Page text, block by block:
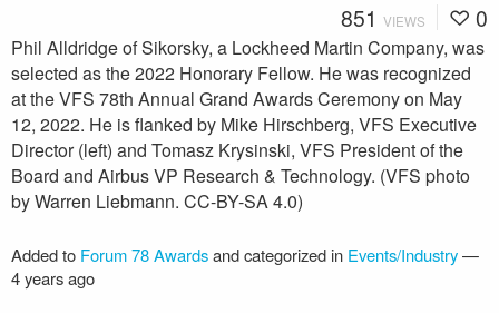
851 VIEWS 0
Phil Alldridge of Sikorsky, a Lockheed Martin Company, was
selected as the 2022 Honorary Fellow. He was recognized
at the VFS 78th Annual Grand Awards Ceremony on May
12, 2022. He is flanked by Mike Hirschberg, VFS Executive
Director (left) and Tomasz Krysinski, VFS President of the
Board and Airbus VP Research & Technology. (VFS photo
by Warren Liebmann. CC-BY-SA 4.0)
Added to Forum 78 Awardsand categorized in Events/Industry—
4 years ago